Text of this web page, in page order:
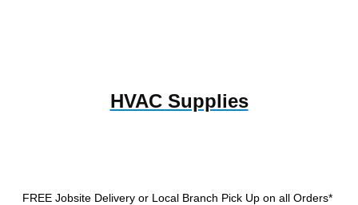
HVAC Supplies
FREE Jobsite Delivery or Local Branch Pick Up on all Orders*